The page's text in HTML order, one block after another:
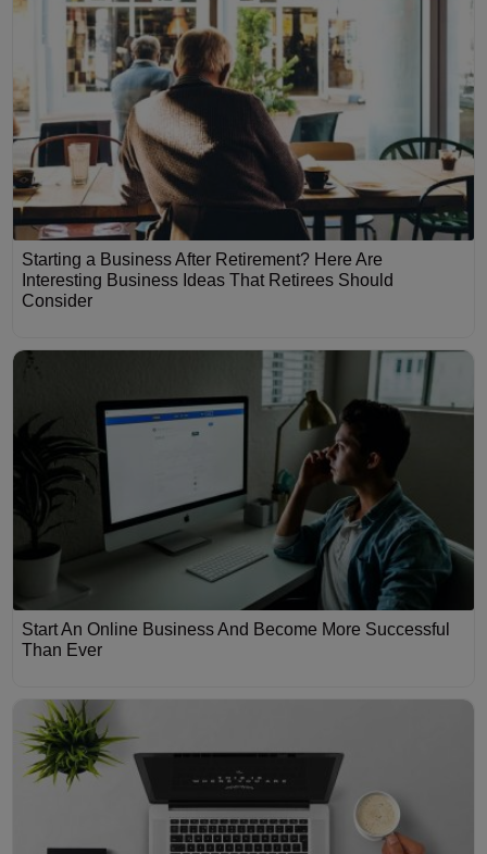
Starting a Business After Retirement? Here Are
Interesting Business Ideas That Retirees Should
Consider
Start An Online Business And Become More Successful
Than Ever